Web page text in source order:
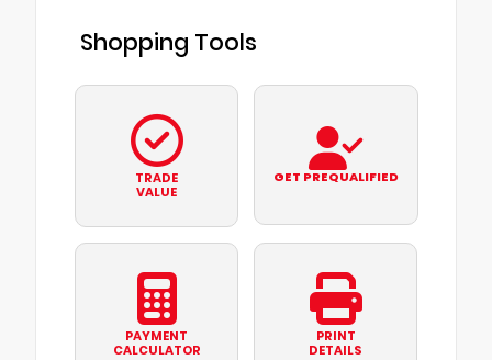
Shopping Tools
TRADE
VALUE
GET PREQUALIFIED
PAYMENT
CALCULATOR
PRINT
DETAILS